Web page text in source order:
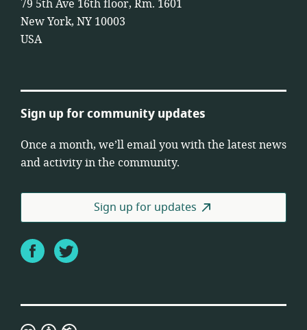
79 5th Ave 16th floor, Rm. 1601
New York, NY 10003
USA
Sign up for community updates
Once a month, we’ll email you with the latest news
and activity in the community.
Sign up for updates
FacebookTwitter